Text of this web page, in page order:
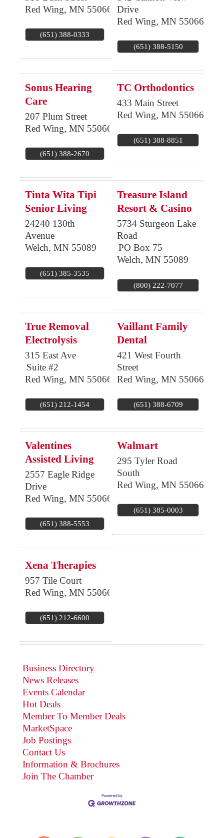
Red Wing, MN 55066
(651) 388-0333
Drive
Red Wing, MN 55066
(651) 388-5150
Sonus Hearing
Care
207 Plum Street
Red Wing, MN 55066
(651) 388-2670
TC Orthodontics
433 Main Street
Red Wing, MN 55066
(651) 388-8851
Tinta Wita Tipi
Senior Living
24240 130th
Avenue
Welch, MN 55089
(651) 385-3535
Treasure Island
Resort & Casino
5734 Sturgeon Lake
Road
PO Box 75
Welch, MN 55089
(800) 222-7077
True Removal
Electrolysis
315 East Ave
Suite #2
Red Wing, MN 55066
(651) 212-1454
Vaillant Family
Dental
421 West Fourth
Street
Red Wing, MN 55066
(651) 388-6709
Valentines
Assisted Living
2557 Eagle Ridge
Drive
Red Wing, MN 55066
(651) 388-5553
Walmart
295 Tyler Road
South
Red Wing, MN 55066
(651) 385-0003
Xena Therapies
957 Tile Court
Red Wing, MN 55066
(651) 212-6600
Business Directory
News Releases
Events Calendar
Hot Deals
Member To Member Deals
MarketSpace
Job Postings
Contact Us
Information & Brochures
Join The Chamber